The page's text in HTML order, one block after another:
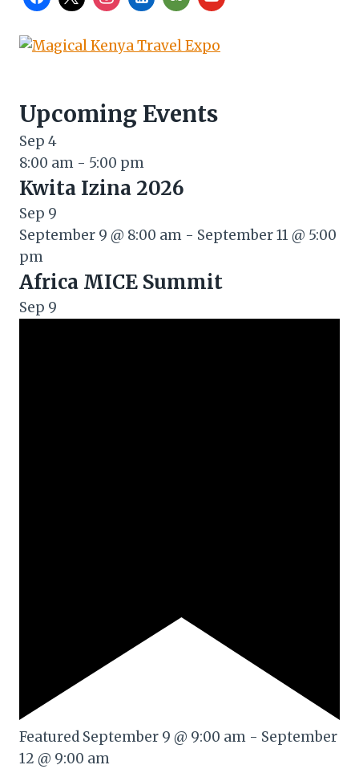
Upcoming Events
Sep 4
8:00 am - 5:00 pm
Kwita Izina 2026
Sep 9
September 9 @ 8:00 am - September 11 @ 5:00
pm
Africa MICE Summit
Sep 9
Featured September 9 @ 9:00 am - September
12 @ 9:00 am